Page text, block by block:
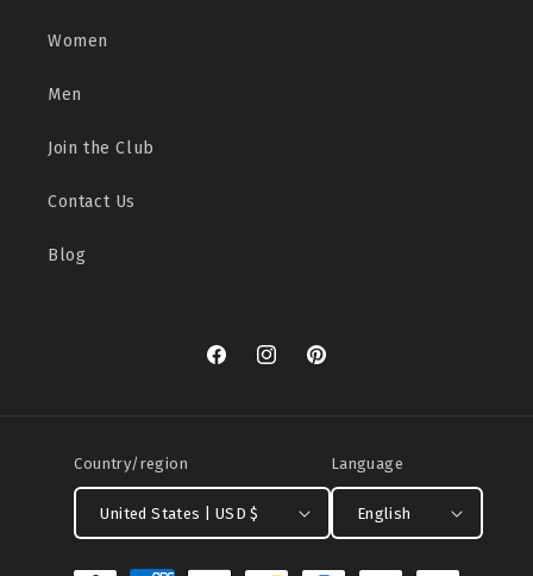
Women
Men
Join the Club
Contact Us
Blog
FacebookInstagramPinterest
Country/region
United States | USD $
Language
English
Payment